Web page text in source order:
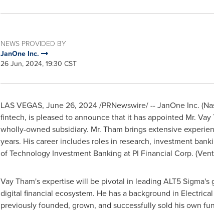
NEWS PROVIDED BY
JanOne Inc.
26 Jun, 2024, 19:30 CST
LAS VEGAS, June 26, 2024/PRNewswire/ -- JanOne Inc.
fintech, is pleased to announce that it has appointed Mr. Vay
wholly-owned subsidiary. Mr. Tham brings extensive
years. His career includes roles in research, investment
of Technology Investment Banking at PI Financial Corp.
Vay Tham'sexpertise will be pivotal in leading ALT5
digital financial ecosystem. He has a background in
previously founded, grown, and successfully sold his own